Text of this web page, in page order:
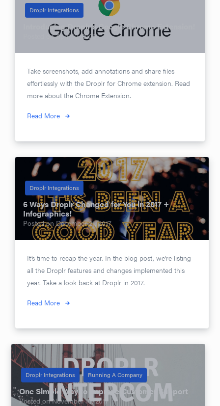
Droplr Integrations
Introducing Droplr’s Google Chrome Extension!
Posted onApril 10, 2020
Take screenshots, add annotations and share files
effortlessly with the Droplr for Chrome extension. Read
more about the Chrome Extension.
Read More
Droplr Integrations
6 Ways Droplr Changed for You in 2017 +
Infographics!
Posted onDecember 21, 2017
It’s time to recap the year. In the blog post, we’re listing
all the Droplr features and changes implemented this
year. Take a look back at Droplr in 2017.
Read More
Droplr Integrations Running A Company
One Simple Way to Improve Customer Support
Posted onNovember 16, 2017